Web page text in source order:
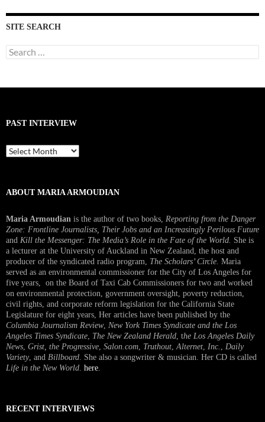
SITE SEARCH
Search
for:
PAST INTERVIEW
Past
Interview
ABOUT MARIA ARMOUDIAN
Maria Armoudian is the author of two books, Reporting from the Danger
Zone: Frontline Journalists, Their Jobs and an Increasingly Perilous Future
and Kill the Messenger: The Media’s Role in the Fate of the World. She is
a lecturer at the University of Auckland in New Zealand, the host and
producer of the syndicated radio program, The Scholars’ Circle. Maria
served as an environmental commissioner for the City of Los Angeles for
five years, on the Board of Taxi Cab Commissioners for two and worked
on environmental protection, government oversight, poverty reduction,
civil rights, and corporate reform legislation for the California State
Legislature for eight years, Her articles have been published by the
Columbia Journalism Review, New York Times Syndicate and the Los
Angeles Times Syndicate The New Zealand Herald , the Los Angeles Daily
News Grist, the Progressive Salon.com Truthout Alternet Inc.
Daily
Variety, and Billboard . She also a songwriter & musician. Her CD is called
Life in the New World here
RECENT INTERVIEWS